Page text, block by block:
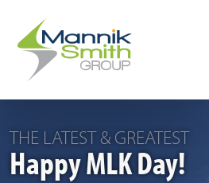
THE LATEST & GREATEST
Happy MLK Day!